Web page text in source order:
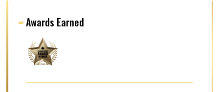
Awards Earned